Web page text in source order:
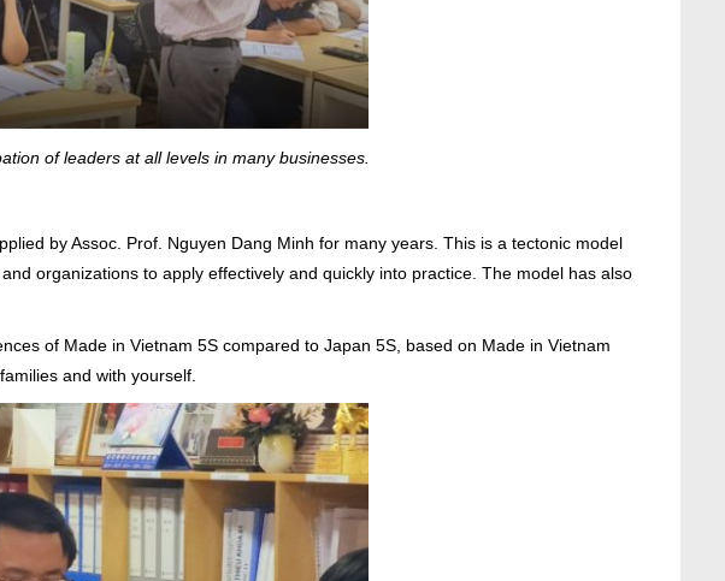
of leaders at all levels in many businesses.
by Assoc. Prof. Nguyen Dang Minh for many years. This is a tectonic model
organizations to apply effectively and quickly into practice. The model has also
of Made in Vietnam 5S compared to Japan 5S, based on Made in Vietnam
and with yourself.